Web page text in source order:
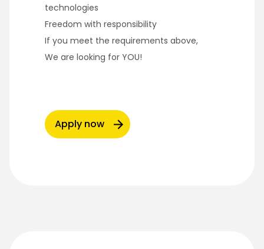
technologies
Freedom with responsibility
If you meet the requirements above,
We are looking for YOU!
Apply now